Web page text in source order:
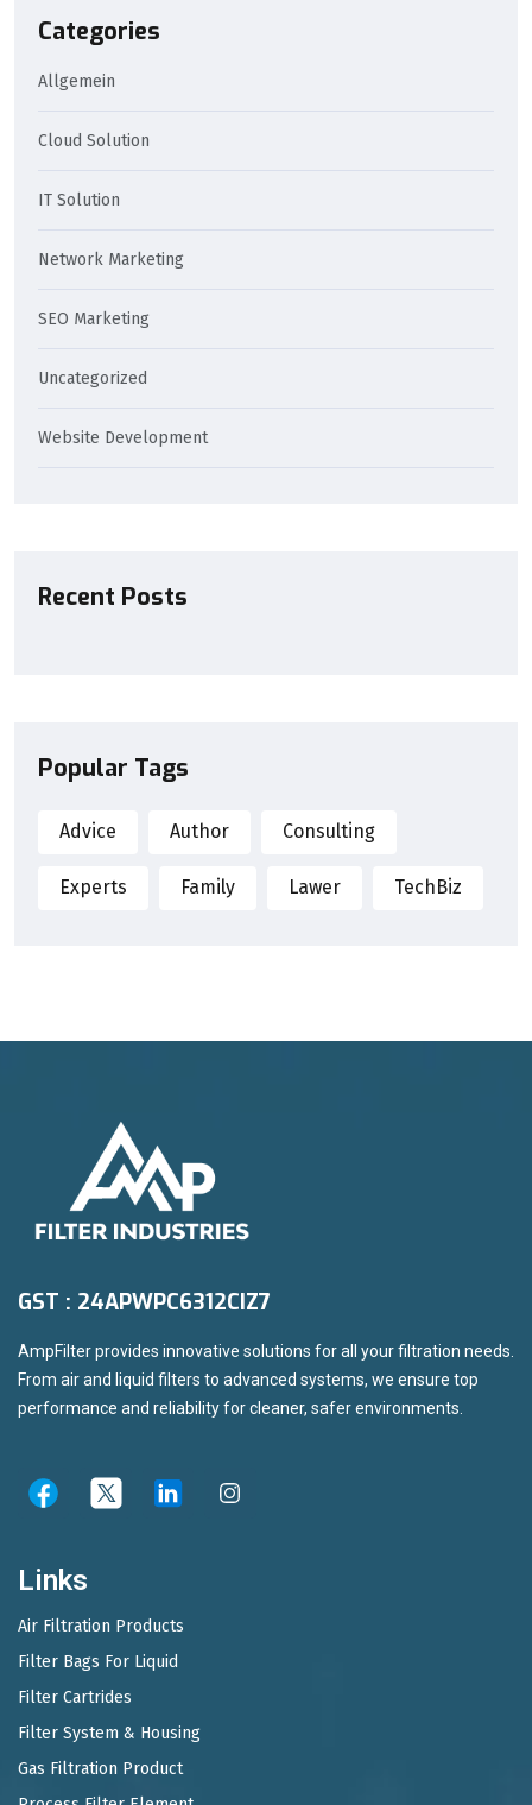
Categories
Allgemein
Cloud Solution
IT Solution
Network Marketing
SEO Marketing
Uncategorized
Website Development
Recent Posts
Popular Tags
Advice Author Consulting
Experts Family Lawer TechBiz
GST : 24APWPC6312CIZ7
AmpFilter provides innovative solutions for all your filtration needs.
From air and liquid filters to advanced systems, we ensure top
performance and reliability for cleaner, safer environments.
Links
Air Filtration Products
Filter Bags For Liquid
Filter Cartrides
Filter System & Housing
Gas Filtration Product